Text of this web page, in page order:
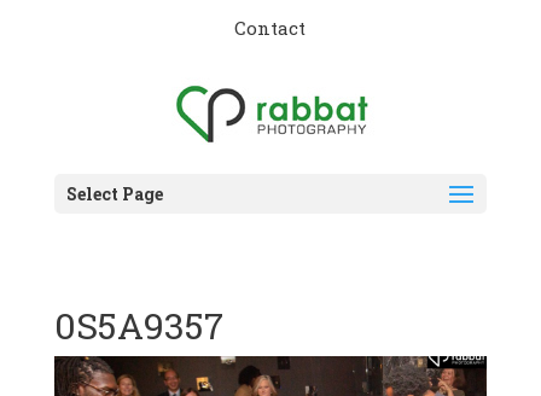
Contact
Select Page
0S5A9357